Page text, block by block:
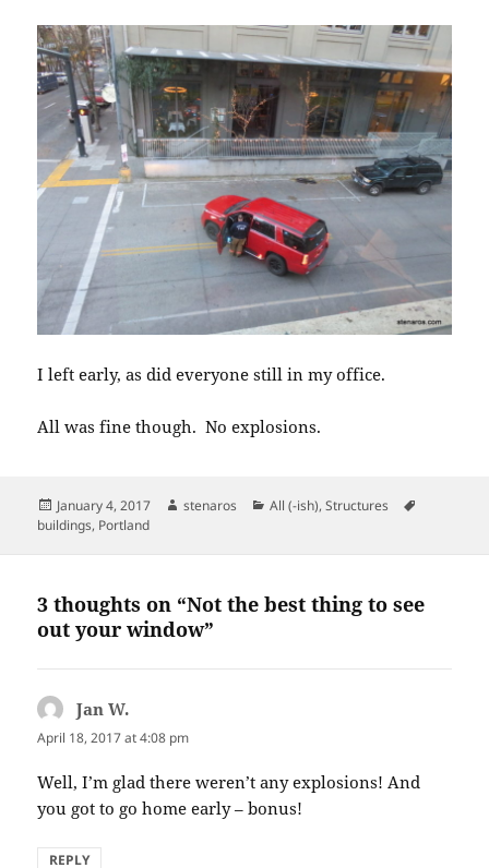
I left early, as did everyone still in my office.
All was fine though. No explosions.
Posted
on
January 4, 2017 Author
stenaros Categories
All (-ish),Structures
buildings, Portland
3 thoughts on “Not the best thing to see
out your window”
Jan W.
April 18, 2017 at 4:08 pm
Well, I’m glad there weren’t any explosions! And
you got to go home early – bonus!
REPLY